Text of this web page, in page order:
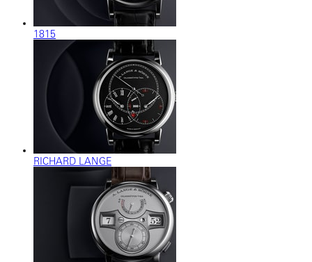
1815
RICHARD LANGE